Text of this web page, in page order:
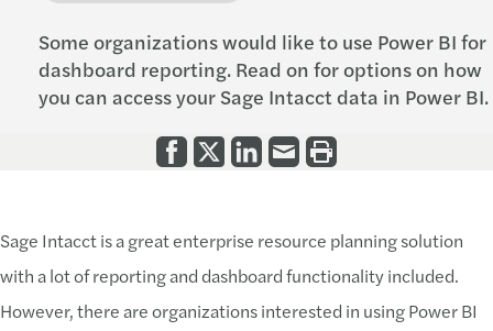
Some organizations would like to use Power BI for
dashboard reporting. Read on for options on how
you can access your Sage Intacct data in Power BI.
Sage Intacct is a great enterprise resource planning solution
with a lot of reporting and dashboard functionality included.
However, there are organizations interested in using Power BI